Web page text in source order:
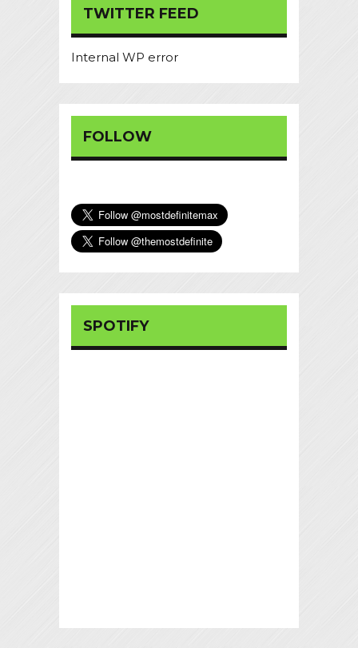
TWITTER FEED
Internal WP error
FOLLOW
SPOTIFY